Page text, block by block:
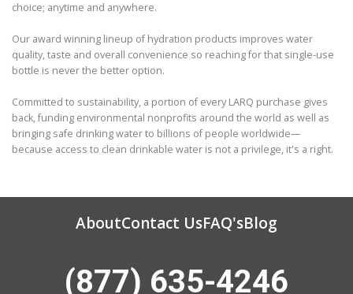
choice; anytime and anywhere.
Our award winning lineup of hydration products improves water
quality, taste and overall convenience so reaching for that single-use
bottle is never the better option.
Committed to sustainability, a portion of every LARQ purchase gives
back, funding environmental nonprofits around the world as well as
bringing safe drinking water to billions of people worldwide—
because access to clean drinkable water is not a privilege, it's a right.
AboutContact UsFAQ'sBlog
(877) 635-4246